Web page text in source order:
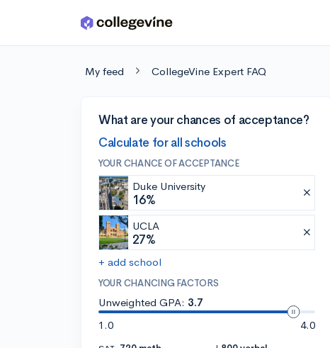
Skip to main content
My feed CollegeVine Expert FAQ
What are your chances of acceptance?
Calculate for all schools
YOUR CHANCE OF ACCEPTANCE
Duke University
16%
UCLA
27%
+ add school
YOUR CHANCING FACTORS
Unweighted GPA: 3.7
1.0
4.0